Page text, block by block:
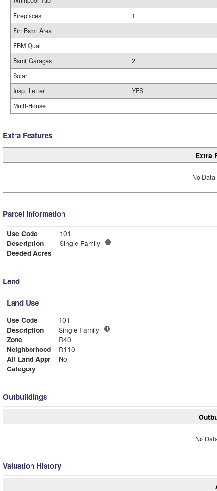
Fireplaces
1
Fin Bsmt Area
FBM Qual
Bsmt Garages
2
Solar
Insp. Letter
YES
Multi-House
Extra Features
Extra
No
Parcel Information
Use Code
101
Description
Single Family
Deeded Acres
Land
Land Use
Use Code
101
Description
Single Family
Zone
R40
Neighborhood
R110
Alt Land Appr
No
Category
Outbuildings
No
Valuation History